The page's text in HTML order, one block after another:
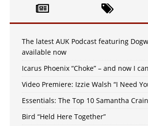
The latest AUK Podcast featuring
available now
Icarus Phoenix “Choke” – and now I
Video Premiere: Izzie Walsh “I Need
Essentials: The Top 10 Samantha
Bird “Held Here Together”